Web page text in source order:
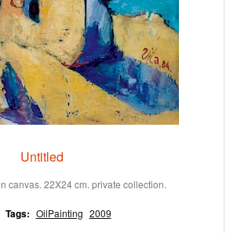
Untitled
canvas. 22X24 cm. private collection.
Tags: OilPainting 2009